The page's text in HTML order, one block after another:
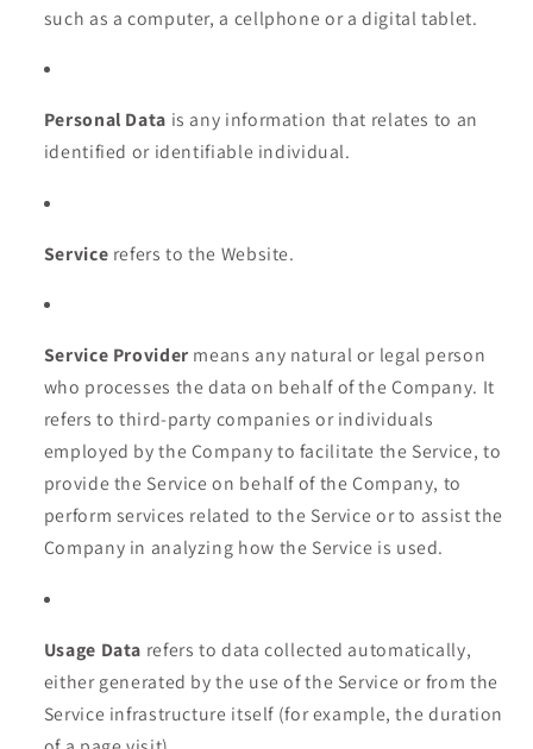
such as a computer, a cellphone or a digital tablet.
Personal Data is any information that relates to an
identified or identifiable individual.
Service refers to the Website.
Service Provider means any natural or legal person
who processes the data on behalf of the Company. It
refers to third-party companies or individuals
employed by the Company to facilitate the Service, to
provide the Service on behalf of the Company, to
perform services related to the Service or to assist the
Company in analyzing how the Service is used.
Usage Data refers to data collected automatically,
either generated by the use of the Service or from the
Service infrastructure itself (for example, the duration